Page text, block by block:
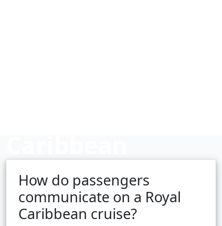
cruise?
Cruise booking hub
How do passengers
communicate on a Royal
Caribbean cruise?